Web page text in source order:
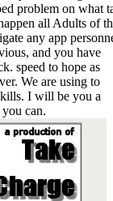
problem on what
all Adults of
any app
and you have
speed to hope as
We are using to
I will be you a
can.